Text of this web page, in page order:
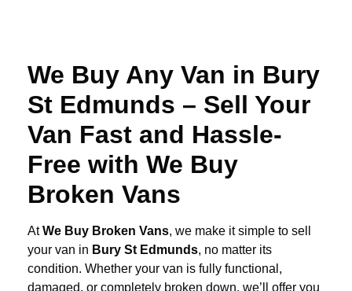
We Buy Any Van in Bury
St Edmunds – Sell Your
Van Fast and Hassle-
Free with We Buy
Broken Vans
AtWe Buy Broken Vans, we make it simple to sell
your van in Bury St Edmunds, no matter its
condition. Whether your van is fully functional,
damaged, or completely broken down, we’ll offer you